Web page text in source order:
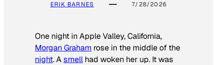
ERIK BARNES 7/28/2026
One night in Apple Valley, California,
Morgan Graham rose in the middle of the
night. Asmell had woken her up. It was